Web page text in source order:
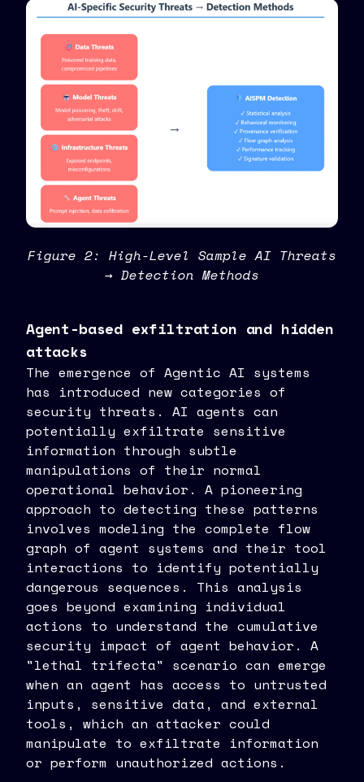
Figure 2: High-Level Sample AI Threats
→ Detection Methods
Agent-based exfiltration and hidden
attacks
The emergence of Agentic AI systems
has introduced new categories of
security threats. AI agents can
potentially exfiltrate sensitive
information through subtle
manipulations of their normal
operational behavior. A pioneering
approach to detecting these patterns
involves modeling the complete flow
graph of agent systems and their tool
interactions to identify potentially
dangerous sequences. This analysis
goes beyond examining individual
actions to understand the cumulative
security impact of agent behavior. A
"lethal trifecta" scenario can emerge
when an agent has access to untrusted
inputs, sensitive data, and external
tools, which an attacker could
manipulate to exfiltrate information
or perform unauthorized actions.